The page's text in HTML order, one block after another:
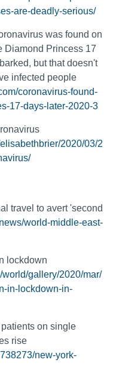
are-deadly-serious/
was found on
Diamond Princess 17
but that doesn't
infected people
coronavirus-found-
17-days-later-2020-3
2020/03/2
travel to avert 'second
world-middle-east-
lockdown
gallery/2020/mar/
in-lockdown-in-
on single
rise
new-york-